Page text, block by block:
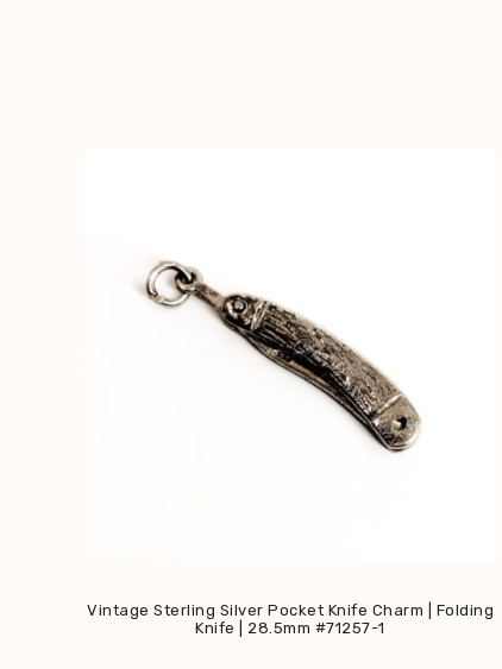
Vintage Sterling Silver Pocket Knife Charm | Folding
Knife | 28.5mm #71257-1